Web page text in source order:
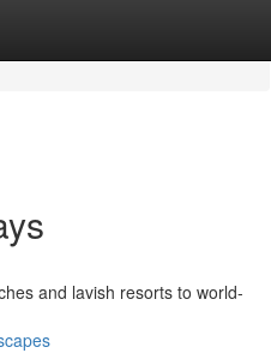
and lavish resorts to world-